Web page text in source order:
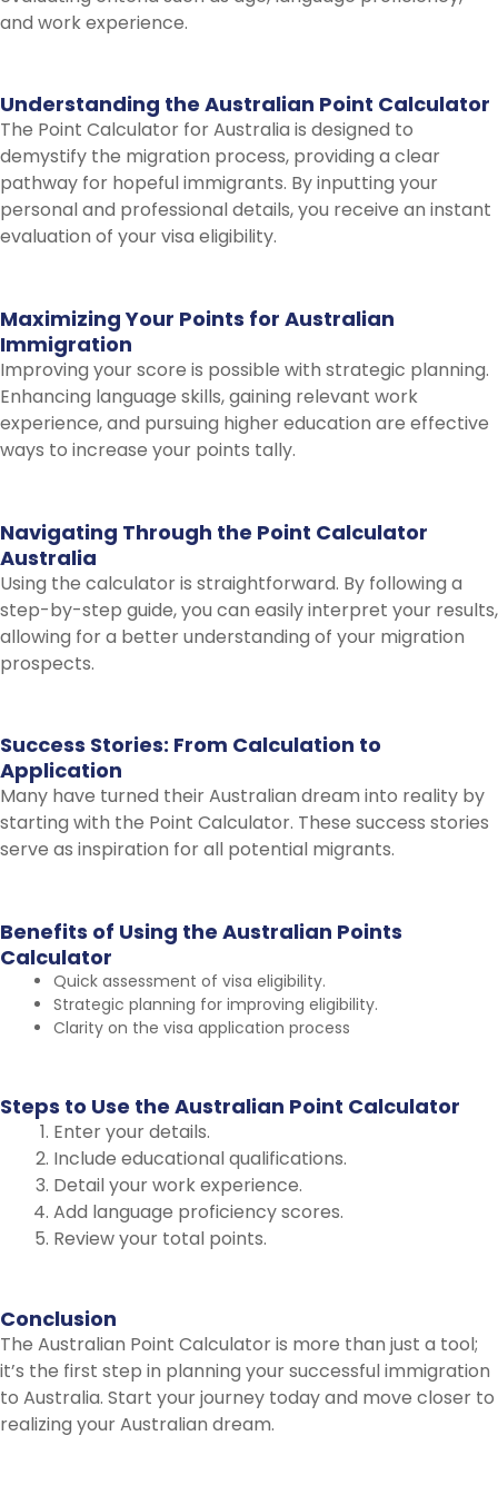
and work experience.
Understanding the Australian Point Calculator
The Point Calculator for Australia is designed to
demystify the migration process, providing a clear
pathway for hopeful immigrants. By inputting your
personal and professional details, you receive an instant
evaluation of your visa eligibility.
Maximizing Your Points for Australian
Immigration
Improving your score is possible with strategic planning.
Enhancing language skills, gaining relevant work
experience, and pursuing higher education are effective
ways to increase your points tally.
Navigating Through the Point Calculator
Australia
Using the calculator is straightforward. By following a
step-by-step guide, you can easily interpret your results,
allowing for a better understanding of your migration
prospects.
Success Stories: From Calculation to
Application
Many have turned their Australian dream into reality by
starting with the Point Calculator. These success stories
serve as inspiration for all potential migrants.
Benefits of Using the Australian Points
Calculator
Quick assessment of visa eligibility.
Strategic planning for improving eligibility.
Clarity on the visa application process
Steps to Use the Australian Point Calculator
Enter your details.
Include educational qualifications.
Detail your work experience.
Add language proficiency scores.
Review your total points.
Conclusion
The Australian Point Calculator is more than just a tool;
it’s the first step in planning your successful immigration
to Australia. Start your journey today and move closer to
realizing your Australian dream.